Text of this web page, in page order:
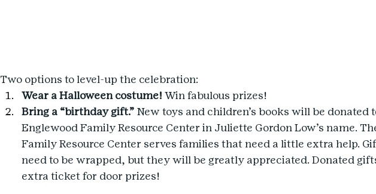
Two options to level-up the celebration:
Wear a Halloween costume! Win fabulous prizes!
Bring a “birthday gift.” New toys and children’s books will be donated
Englewood Family Resource Center in Juliette Gordon Low’s name.
Family Resource Center serves families that need a little extra help.
need to be wrapped, but they will be greatly appreciated. Donated
extra ticket for door prizes!